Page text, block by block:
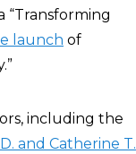
“Transforming
launch of
including the
and Catherine T.